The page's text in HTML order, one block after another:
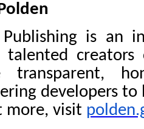
Publishing is an
talented
transparent,
developers
more, visit